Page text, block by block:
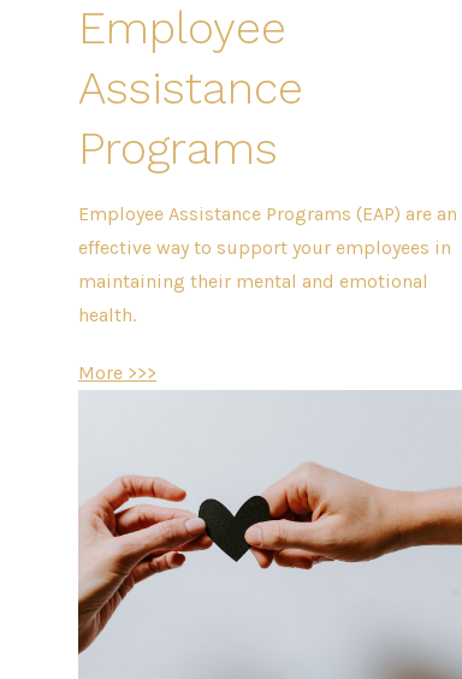
Employee
Assistance
Programs
Employee Assistance Programs (EAP) are an
effective way to support your employees in
maintaining their mental and emotional
health.
More >>>